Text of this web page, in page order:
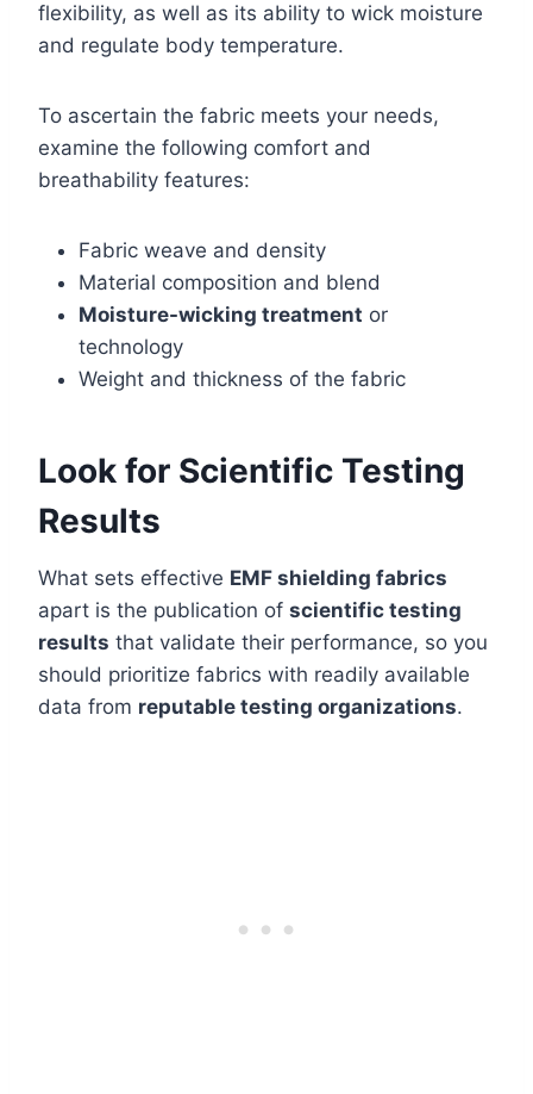
flexibility, as well as its ability to wick moisture
and regulate body temperature.
To ascertain the fabric meets your needs,
examine the following comfort and
breathability features:
Fabric weave and density
Material composition and blend
Moisture-wicking treatment or
technology
Weight and thickness of the fabric
Look for Scientific Testing
Results
What sets effective EMF shielding fabrics
apart is the publication of scientific testing
results that validate their performance, so you
should prioritize fabrics with readily available
data from reputable testing organizations.